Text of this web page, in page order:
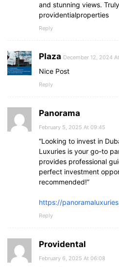
and stunning views.
providentialproperties
Reply
Plaza December 12, 2024
Nice Post
Reply
Panorama
February 5, 2025 At 09:45
“Looking to invest in
Luxuries is your go-to
provides professional
perfect investment
recommended!”
https://
Reply
Providental
February 6, 2025 At 06:08